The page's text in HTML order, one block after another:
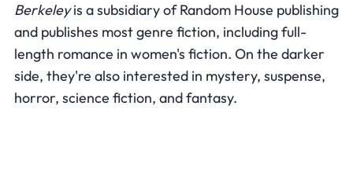
Berkeleyis a subsidiary of Random House publishing
and publishes most genre fiction, including full-
length romance in women's fiction. On the darker
side, they're also interested in mystery, suspense,
horror, science fiction, and fantasy.